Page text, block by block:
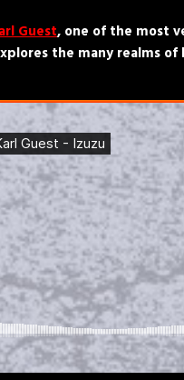
Guest, one of the most
the many realms